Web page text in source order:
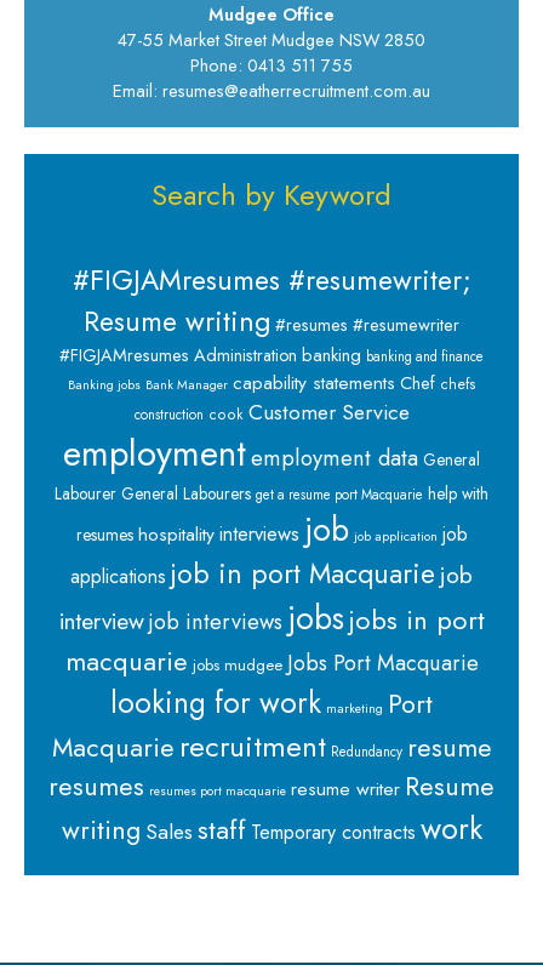
Mudgee Office
47-55 Market Street Mudgee NSW 2850
Phone: 0413 511 755
Email: resumes@eatherrecruitment.com.au
Search by Keyword
#FIGJAMresumes #resumewriter;
Resume writing #resumes #resumewriter
#FIGJAMresumes Administration banking banking and finance
Banking jobs Bank Manager capability statements Chef chefs
construction cook Customer Service
employmentemployment data General
Labourer General Labourers get a resume port Macquarie help with
resumes hospitalityinterviews job job application job
applications job in port Macquarie job
interviewjob interviews jobsjobs in port
macquarie jobs mudgee Jobs Port Macquarie
looking for work marketing Port
Macquarie recruitment Redundancy resume
resumes resumes port macquarie resume writer Resume
writing Salesstaff Temporary contracts work